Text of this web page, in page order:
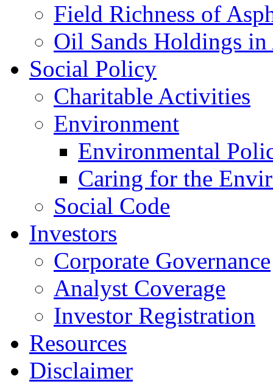
Field Richness of
Oil Sands Holdings
Social Policy
Charitable Activities
Environment
Environmental
Caring for the
Social Code
Investors
Corporate Governance
Analyst Coverage
Investor Registration
Resources
Disclaimer